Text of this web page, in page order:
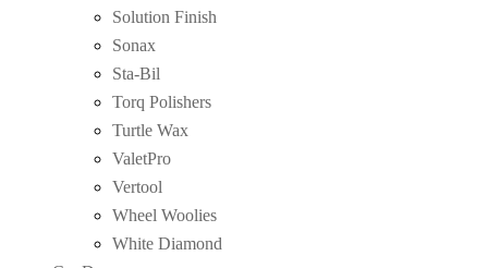
Solution Finish
Sonax
Sta-Bil
Torq Polishers
Turtle Wax
ValetPro
Vertool
Wheel Woolies
White Diamond